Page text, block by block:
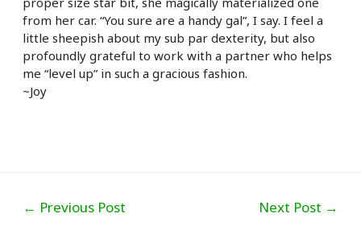
from her car. “You sure are a handy gal”, I say. I feel a
little sheepish about my sub par dexterity, but also
profoundly grateful to work with a partner who helps
me “level up” in such a gracious fashion.
~Joy
navigation
← Previous Post Next Post →